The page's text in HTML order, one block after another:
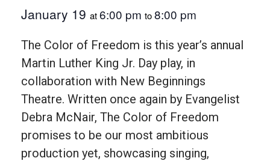
January 19 at6:00 pm to8:00 pm
The Color of Freedom is this year’s annual
Martin Luther King Jr. Day play, in
collaboration with New Beginnings
Theatre. Written once again by Evangelist
Debra McNair, The Color of Freedom
promises to be our most ambitious
production yet, showcasing singing,